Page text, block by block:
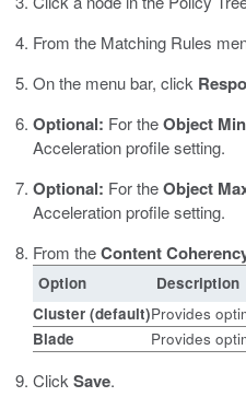
From the Matching Rules
On the menu bar, click
Optional: For theObject
Acceleration profile setting.
Optional: For theObject
Acceleration profile setting.
From theContent
Option
Description
Cluster (default)Provides
Blade
Provides
Click Save.